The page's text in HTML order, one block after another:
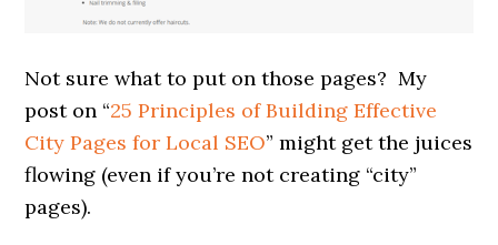
Not sure what to put on those pages? My
post on “25 Principles of Building Effective
City Pages for Local SEO” might get the juices
flowing (even if you’re not creating “city”
pages).